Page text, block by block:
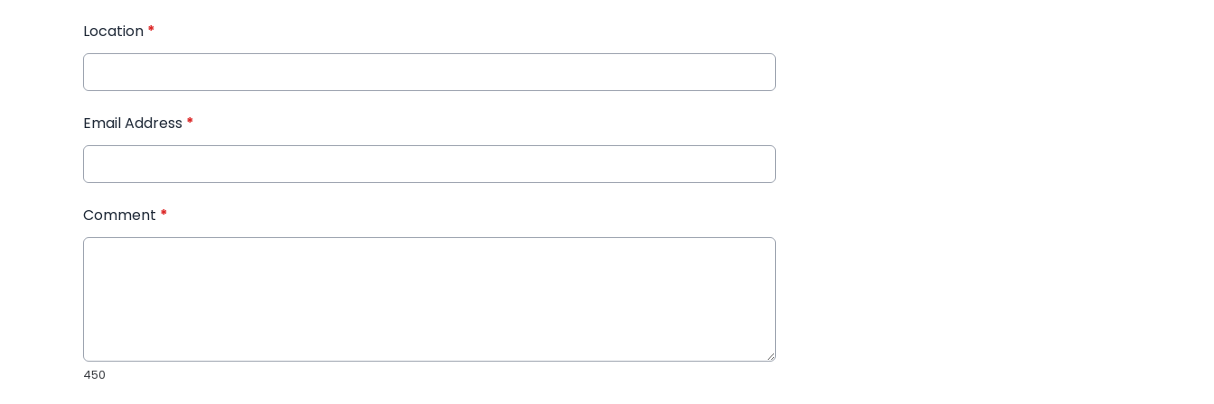
Location *
Email Address *
Comment *
450